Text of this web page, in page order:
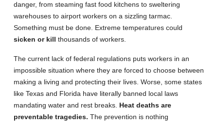
danger, from steaming fast food kitchens to sweltering
warehouses to airport workers on a sizzling tarmac.
Something must be done. Extreme temperatures could
sicken or kill thousands of workers.
The current lack of federal regulations puts workers in an
impossible situation where they are forced to choose between
making a living and protecting their lives. Worse, some states
like Texas and Florida have literally banned local laws
mandating water and rest breaks. Heat deaths are
preventable tragedies. The prevention is nothing